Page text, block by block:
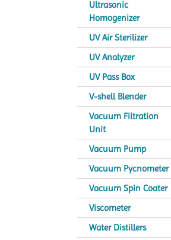
Ultrasonic
Homogenizer
UV Air Sterilizer
UV Analyzer
UV Pass Box
V-shell Blender
Vacuum Filtration
Unit
Vacuum Pump
Vacuum Pycnometer
Vacuum Spin Coater
Viscometer
Water Distillers